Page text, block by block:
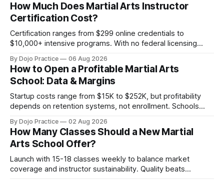
How Much Does Martial Arts Instructor
Certification Cost?
Certification ranges from $299 online credentials to
$10,000+ intensive programs. With no federal licensing
By Dojo Practice 06 Aug 2026
How to Open a Profitable Martial Arts
School: Data & Margins
Startup costs range from $15K to $252K, but profitability
depends on retention systems, not enrollment. Schools
By Dojo Practice 02 Aug 2026
How Many Classes Should a New Martial
Arts School Offer?
Launch with 15-18 classes weekly to balance market
coverage and instructor sustainability. Quality beats